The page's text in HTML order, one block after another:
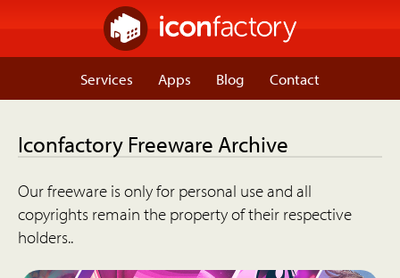
Services Apps Blog Contact
Iconfactory Freeware Archive
Our freeware is only for personal use and all
copyrights remain the property of their respective
holders..